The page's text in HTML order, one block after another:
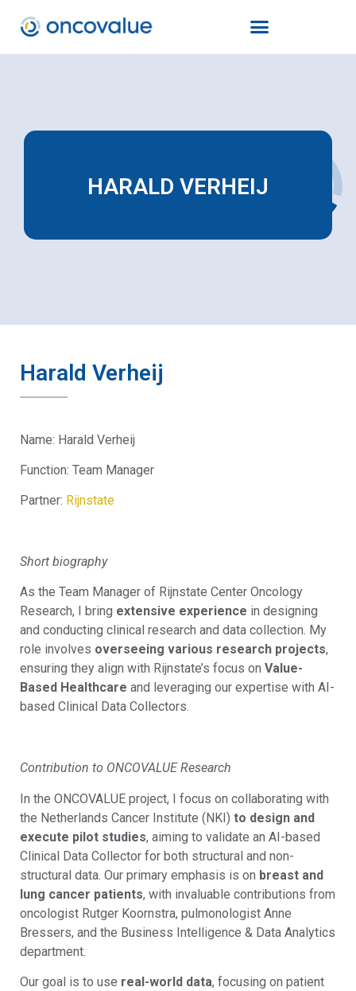
HARALD VERHEIJ
Harald Verheij
Name: Harald Verheij
Function: Team Manager
Partner: Rijnstate
Short biography
As the Team Manager of Rijnstate Center Oncology
Research, I bring extensive experience in designing
and conducting clinical research and data collection. My
role involves overseeing various research projects,
ensuring they align with Rijnstate’s focus on Value-
Based Healthcare and leveraging our expertise with AI-
based Clinical Data Collectors.
Contribution to ONCOVALUE Research
In the ONCOVALUE project, I focus on collaborating with
the Netherlands Cancer Institute (NKI) to design and
execute pilot studies, aiming to validate an AI-based
Clinical Data Collector for both structural and non-
structural data. Our primary emphasis is on breast and
lung cancer patients, with invaluable contributions from
oncologist Rutger Koornstra, pulmonologist Anne
Bressers, and the Business Intelligence & Data Analytics
department.
Our goal is to use real-world data, focusing on patient